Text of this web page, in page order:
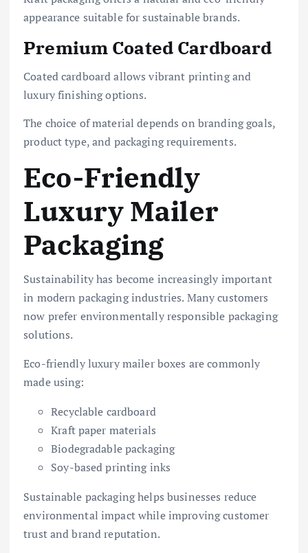
appearance suitable for sustainable brands.
Premium Coated Cardboard
Coated cardboard allows vibrant printing and
luxury finishing options.
The choice of material depends on branding goals,
product type, and packaging requirements.
Eco-Friendly
Luxury Mailer
Packaging
Sustainability has become increasingly important
in modern packaging industries. Many customers
now prefer environmentally responsible packaging
solutions.
Eco-friendly luxury mailer boxes are commonly
made using:
Recyclable cardboard
Kraft paper materials
Biodegradable packaging
Soy-based printing inks
Sustainable packaging helps businesses reduce
environmental impact while improving customer
trust and brand reputation.